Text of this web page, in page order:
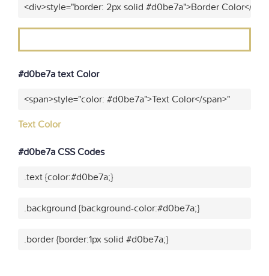
<div>style="border: 2px solid #d0be7a">Border Color</
#d0be7a text Color
<span>style="color: #d0be7a">Text Color</span>"
Text Color
#d0be7a CSS Codes
.text {color:#d0be7a;}
.background {background-color:#d0be7a;}
.border {border:1px solid #d0be7a;}